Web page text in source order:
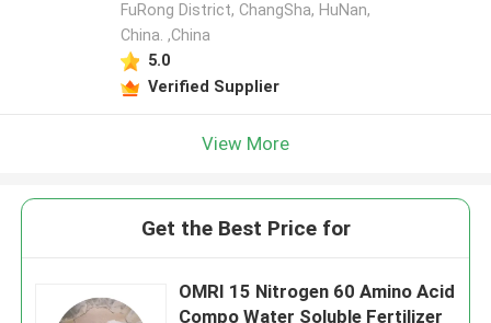
FuRong District, ChangSha, HuNan,
China. ,China
5.0
Verified Supplier
View More
Get the Best Price for
OMRI 15 Nitrogen 60 Amino Acid
Compo Water Soluble Fertilizer